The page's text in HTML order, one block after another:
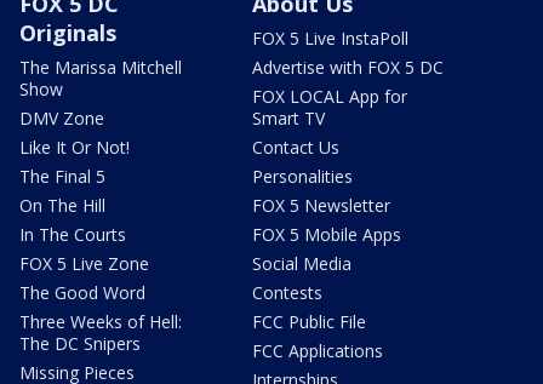
Originals
The Marissa Mitchell
Show
DMV Zone
Like It Or Not!
The Final 5
On The Hill
In The Courts
FOX 5 Live Zone
The Good Word
Three Weeks of Hell:
The DC Snipers
Missing Pieces
FOX 5 Live InstaPoll
Advertise with FOX 5 DC
FOX LOCAL App for
Smart TV
Contact Us
Personalities
FOX 5 Newsletter
FOX 5 Mobile Apps
Social Media
Contests
FCC Public File
FCC Applications